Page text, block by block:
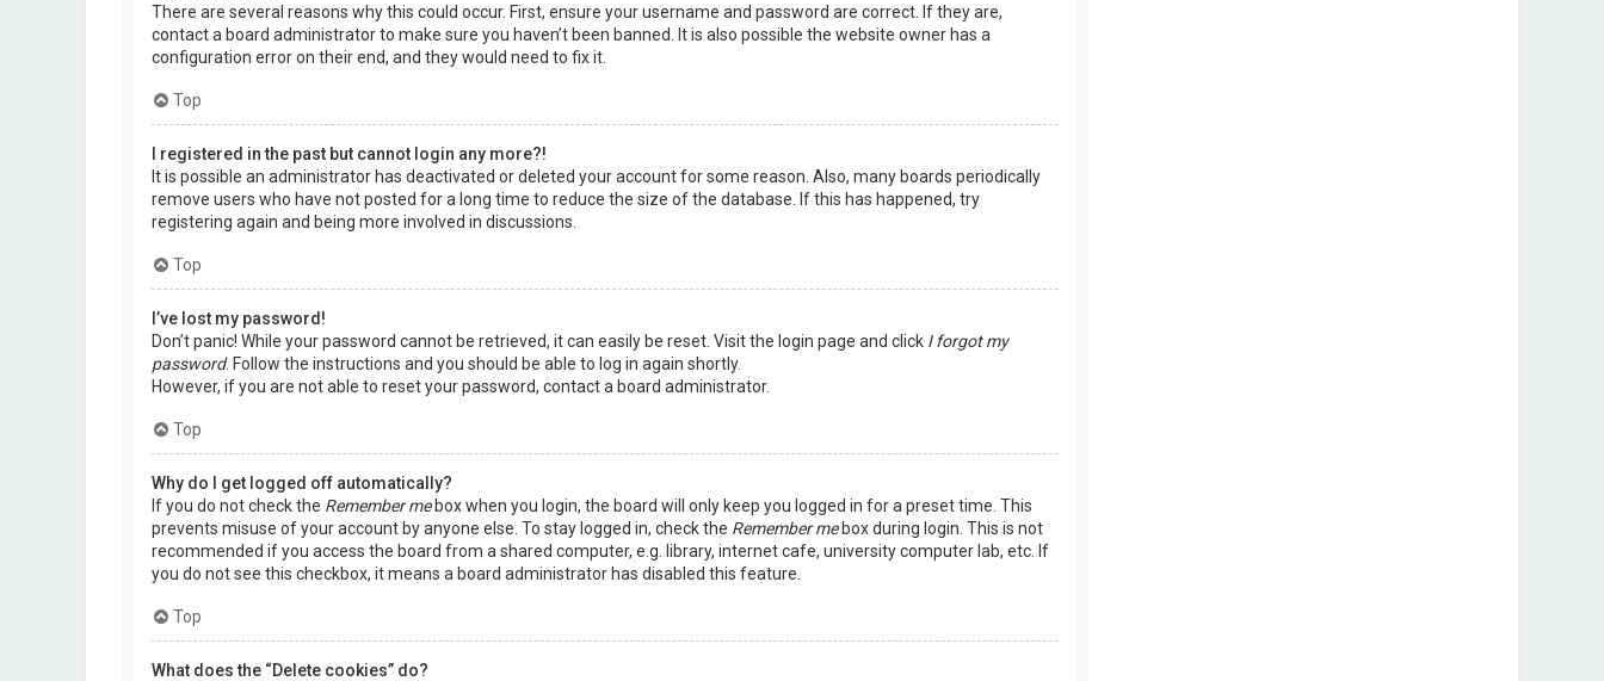
There are several reasons why this could occur. First, ensure your username and password are correct. If they are,
contact a board administrator to make sure you haven’t been banned. It is also possible the website owner has a
configuration error on their end, and they would need to fix it.
Top
I registered in the past but cannot login any more?!
It is possible an administrator has deactivated or deleted your account for some reason. Also, many boards periodically
remove users who have not posted for a long time to reduce the size of the database. If this has happened, try
registering again and being more involved in discussions.
Top
I’ve lost my password!
Don’t panic! While your password cannot be retrieved, it can easily be reset. Visit the login page and click I forgot my
password. Follow the instructions and you should be able to log in again shortly.
However, if you are not able to reset your password, contact a board administrator.
Top
Why do I get logged off automatically?
If you do not check the Remember mebox when you login, the board will only keep you logged in for a preset time. This
prevents misuse of your account by anyone else. To stay logged in, check the Remember mebox during login. This is not
recommended if you access the board from a shared computer, e.g. library, internet cafe, university computer lab, etc. If
you do not see this checkbox, it means a board administrator has disabled this feature.
Top
What does the “Delete cookies” do?